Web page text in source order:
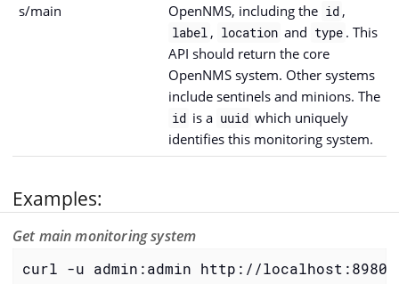
s/main
OpenNMS, including the id ,
label , location and type . This
API should return the core
OpenNMS system. Other systems
include sentinels and minions. The
id is a uuid which uniquely
identifies this monitoring system.
Examples:
Get main monitoring system
curl -u admin:admin http://localhost:8980/